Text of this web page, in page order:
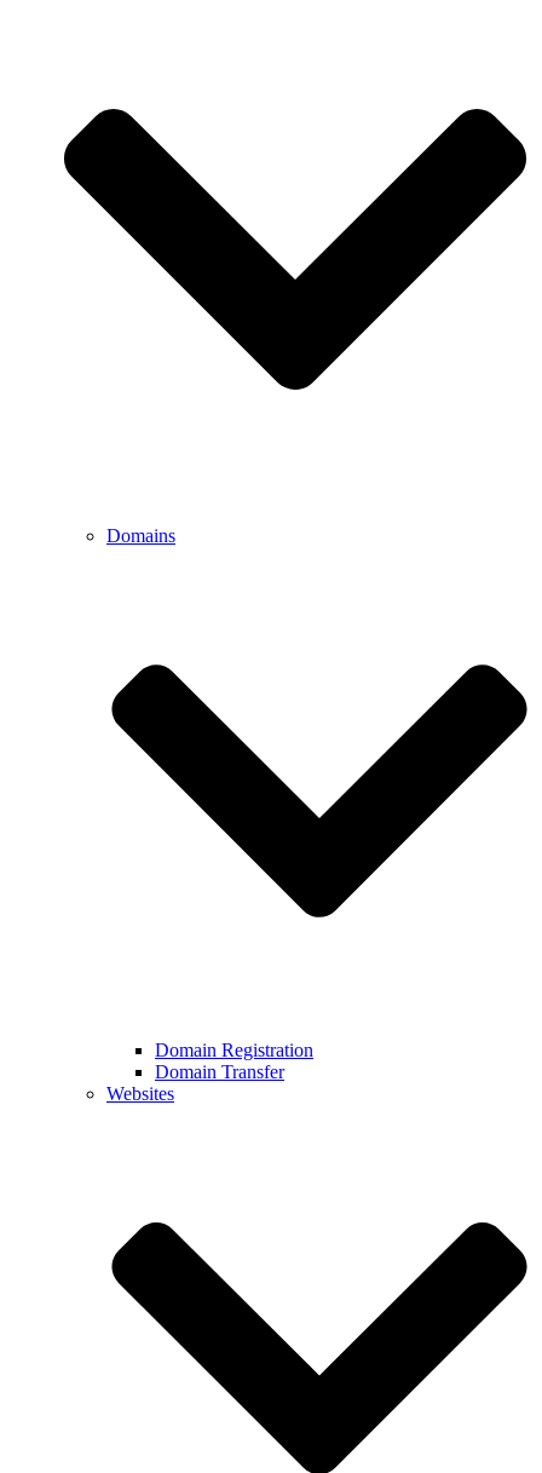
Domains
Domain Registration
Domain Transfer
Websites